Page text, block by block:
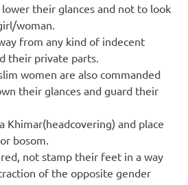
their glances and not to look
woman.
from any kind of indecent
their private parts.
women are also commanded
their glances and guard their
Khimar(headcovering) and place
bosom.
not stamp their feet in a way
of the opposite gender